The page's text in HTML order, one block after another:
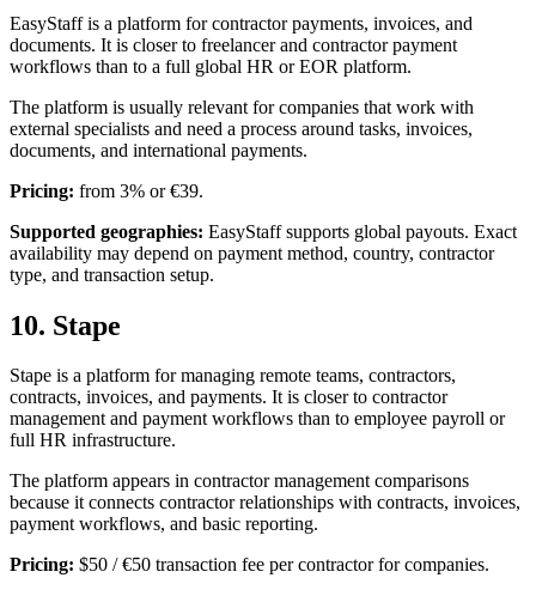
EasyStaff is a platform for contractor payments, invoices, and
documents. It is closer to freelancer and contractor payment
workflows than to a full global HR or EOR platform.
The platform is usually relevant for companies that work with
external specialists and need a process around tasks, invoices,
documents, and international payments.
Pricing: from 3% or €39.
Supported geographies: EasyStaff supports global payouts. Exact
availability may depend on payment method, country, contractor
type, and transaction setup.
10. Stape
Stape is a platform for managing remote teams, contractors,
contracts, invoices, and payments. It is closer to contractor
management and payment workflows than to employee payroll or
full HR infrastructure.
The platform appears in contractor management comparisons
because it connects contractor relationships with contracts, invoices,
payment workflows, and basic reporting.
Pricing: $50 / €50 transaction fee per contractor for companies.